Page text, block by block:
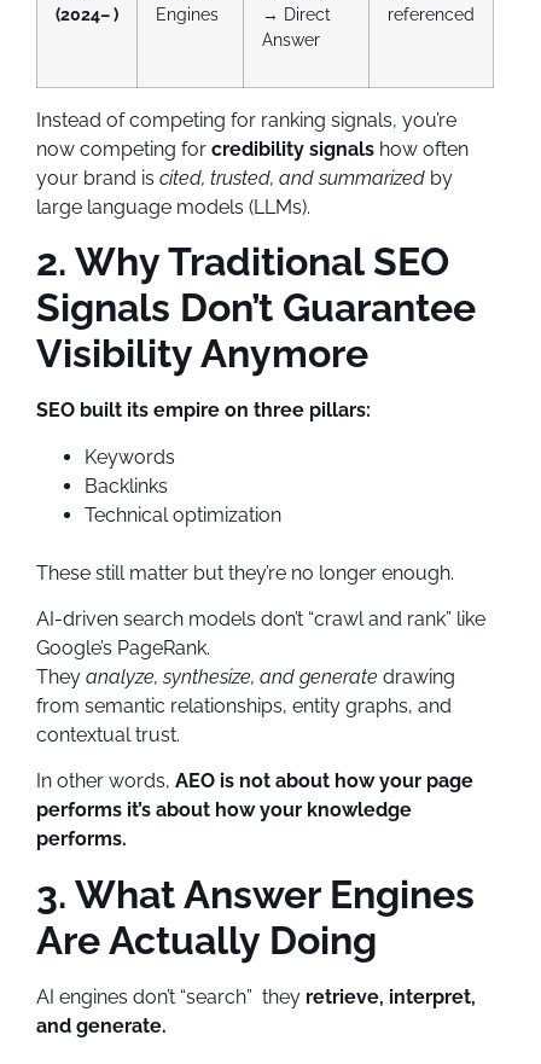
(2024– )
Engines
→ Direct
Answer
referenced
Instead of competing for ranking signals, you’re
now competing for credibility signals how often
your brand is cited, trusted, and summarized by
large language models (LLMs).
2. Why Traditional SEO
Signals Don’t Guarantee
Visibility Anymore
SEO built its empire on three pillars:
Keywords
Backlinks
Technical optimization
These still matter but they’re no longer enough.
AI-driven search models don’t “crawl and rank” like
Google’s PageRank.
They analyze, synthesize, and generate drawing
from semantic relationships, entity graphs, and
contextual trust.
In other words, AEO is not about how your page
performs it’s about how your knowledge
performs.
3. What Answer Engines
Are Actually Doing
AI engines don’t “search” they retrieve, interpret,
and generate.